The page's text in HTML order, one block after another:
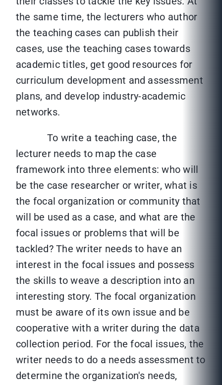
the same time, the lecturers who author
the teaching cases can publish their
cases, use the teaching cases towards
academic titles, get good resources for
curriculum development and assessment
plans, and develop industry-academic
networks.
To write a teaching case, the
lecturer needs to map the case
framework into three elements: who will
be the case researcher or writer, what is
the focal organization or community that
will be used as a case, and what are the
focal issues or problems that will be
tackled? The writer needs to have an
interest in the focal issues and possess
the skills to weave a description into an
interesting story. The focal organization
must be aware of its own issue and be
cooperative with a writer during the data
collection period. For the focal issues, the
writer needs to do a needs assessment to
determine the organization's needs,